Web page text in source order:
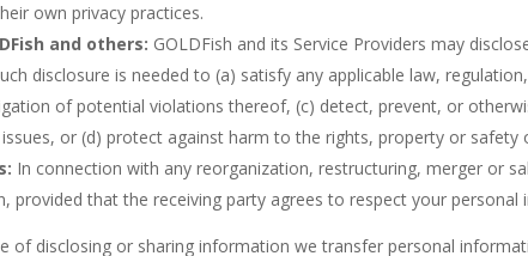
own privacy practices.
and others: GOLDFish and its Service Providers may
disclosure is needed to (a) satisfy any applicable law,
of potential violations thereof, (c) detect, prevent, or
or (d) protect against harm to the rights, property or
In connection with any reorganization, restructuring, merger or
provided that the receiving party agrees to respect your
of disclosing or sharing information we transfer personal